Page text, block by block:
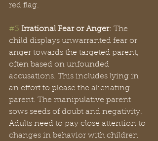
red flag.
#3 Irrational Fear or Anger: The
child displays unwarranted fear or
anger towards the targeted parent,
often based on unfounded
accusations. This includes lying in
an effort to please the alienating
parent. The manipulative parent
sows seeds of doubt and negativity.
Adults need to pay close attention to
changes in behavior with children